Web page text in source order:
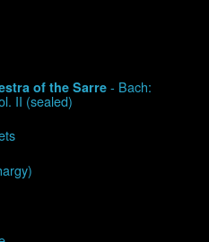
of the Sarre - Bach:
II (sealed)